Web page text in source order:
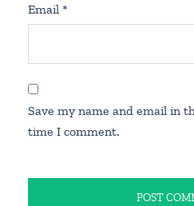
Email *
Save my name and email in
time I comment.